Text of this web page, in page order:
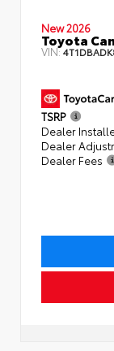
New 2026
Toyota
VIN:
TSRP
Dealer
Dealer
Dealer Fees